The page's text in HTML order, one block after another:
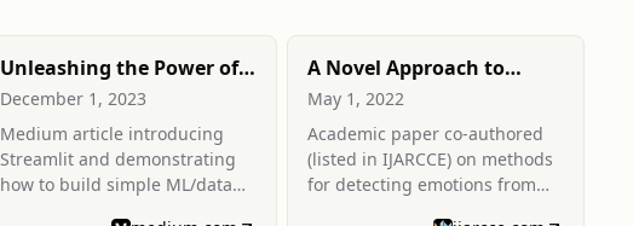
Unleashing the Power of
Streamlit: Building
Intuitive User Interfaces
for ML and Data Science
December 1, 2023
Medium article introducing
Streamlit and demonstrating
how to build simple ML/data
A Novel Approach to
Emotion Detection from
Speech
May 1, 2022
Academic paper co-authored
(listed in IJARCCE) on methods
for detecting emotions from